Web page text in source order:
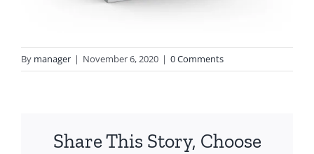
By manager | November 6, 2020 | 0 Comments
Share This Story, Choose